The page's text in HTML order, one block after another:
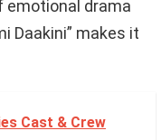
emotional drama
Daakini” makes it
Cast & Crew